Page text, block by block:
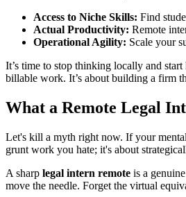
Access to Niche Skills: Find
Actual Productivity: Remote
Operational Agility: Scale your
It’s time to stop thinking locally and
billable work. It’s about building a firm
What a Remote Legal
Let's kill a myth right now. If your
grunt work you hate; it's about
A sharp legal intern remote is a
move the needle. Forget the virtual